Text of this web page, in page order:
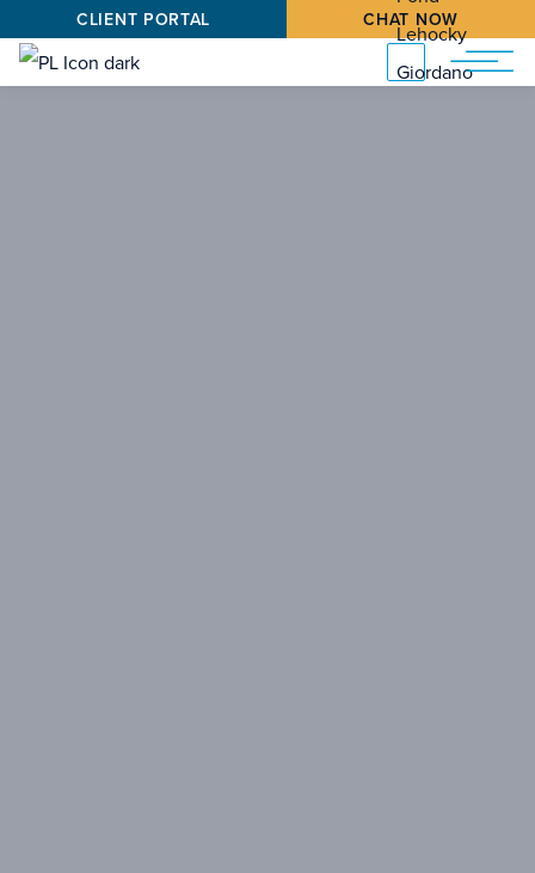
CLIENT PORTAL CHAT NOW